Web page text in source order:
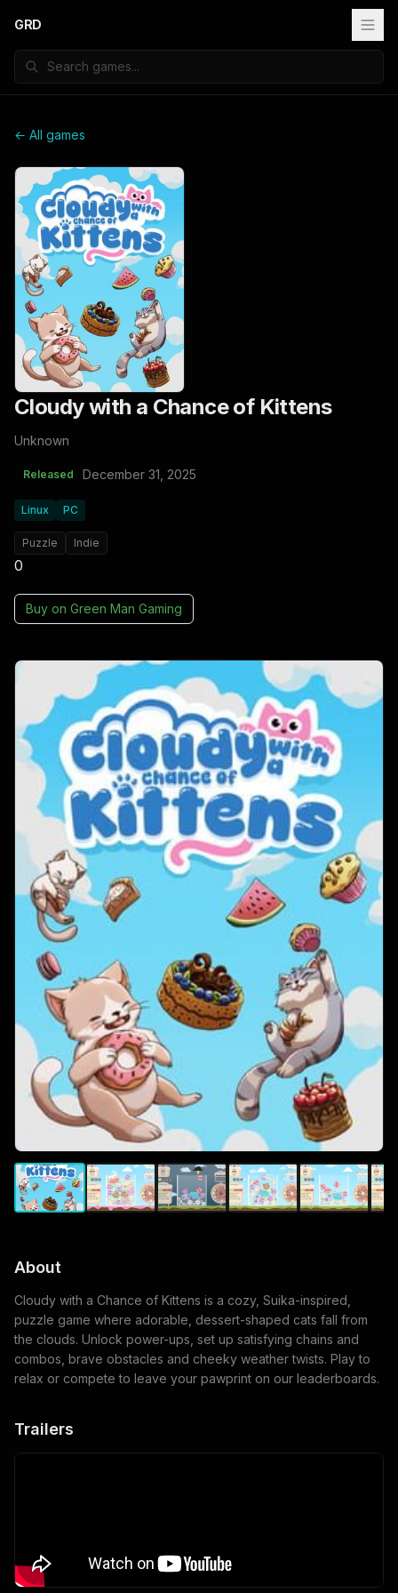
GRD
← All games
Cloudy with a Chance of Kittens
Unknown
Released December 31, 2025
Linux PC
Puzzle Indie
0
Buy on Green Man Gaming
About
Cloudy with a Chance of Kittens is a cozy, Suika-inspired,
puzzle game where adorable, dessert-shaped cats fall from
the clouds. Unlock power-ups, set up satisfying chains and
combos, brave obstacles and cheeky weather twists. Play to
relax or compete to leave your pawprint on our leaderboards.
Trailers